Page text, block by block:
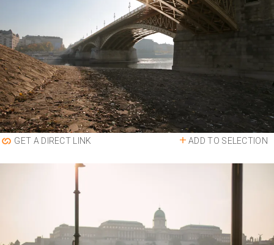
ADD TO SELECTION
GET A DIRECT LINK